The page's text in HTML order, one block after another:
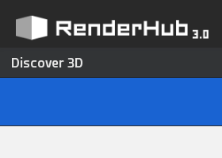
Discover 3D